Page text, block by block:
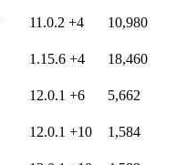
11.0.2 +4 10,980
1.15.6 +4 18,460
12.0.1 +6 5,662
12.0.1 +10 1,584